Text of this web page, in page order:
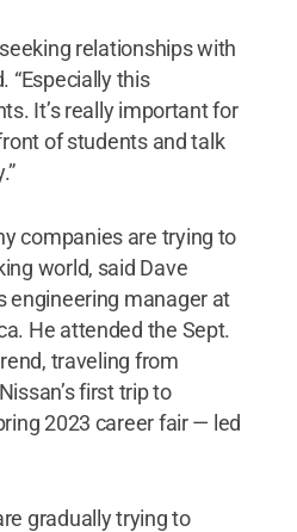
relationships with
“Especially this
It’s really important for
of students and talk
companies are trying to
world, said Dave
engineering manager at
He attended the Sept.
traveling from
first trip to
2023 career fair — led
gradually trying to